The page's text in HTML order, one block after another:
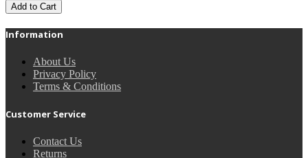
Add to Cart
Information
About Us
Privacy Policy
Terms & Conditions
Customer Service
Contact Us
Returns